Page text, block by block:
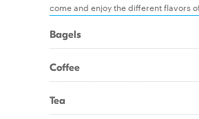
come and enjoy the different flavors
Bagels
Coffee
Tea